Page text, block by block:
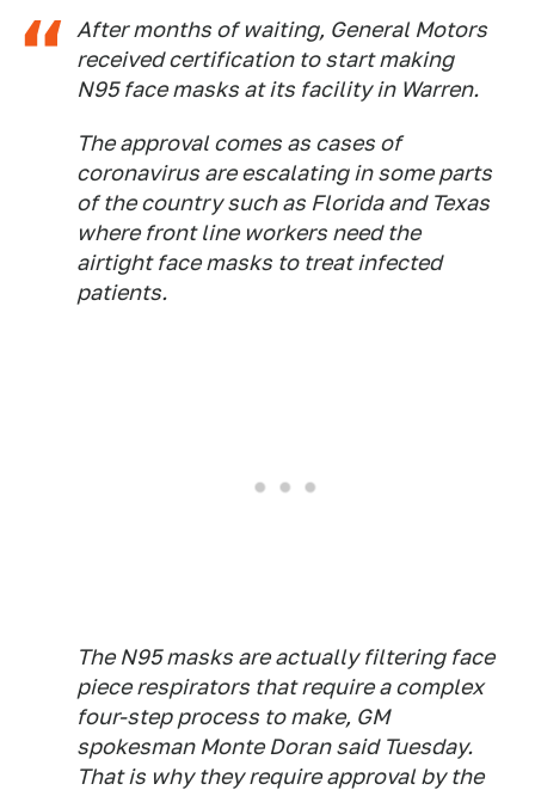
After months of waiting, General Motors
received certification to start making
N95 face masks at its facility in Warren.
The approval comes as cases of
coronavirus are escalating in some parts
of the country such as Florida and Texas
where front line workers need the
airtight face masks to treat infected
patients.
The N95 masks are actually filtering face
piece respirators that require a complex
four-step process to make, GM
spokesman Monte Doran said Tuesday.
That is why they require approval by the